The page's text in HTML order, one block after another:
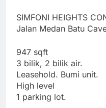
SIMFONI HEIGHTS
Jalan Medan Batu
947 sqft
3 bilik, 2 bilik air.
Leasehold. Bumi unit.
High level
1 parking lot.